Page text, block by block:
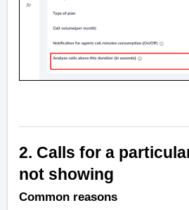
2. Calls for a
not showing
Common reasons